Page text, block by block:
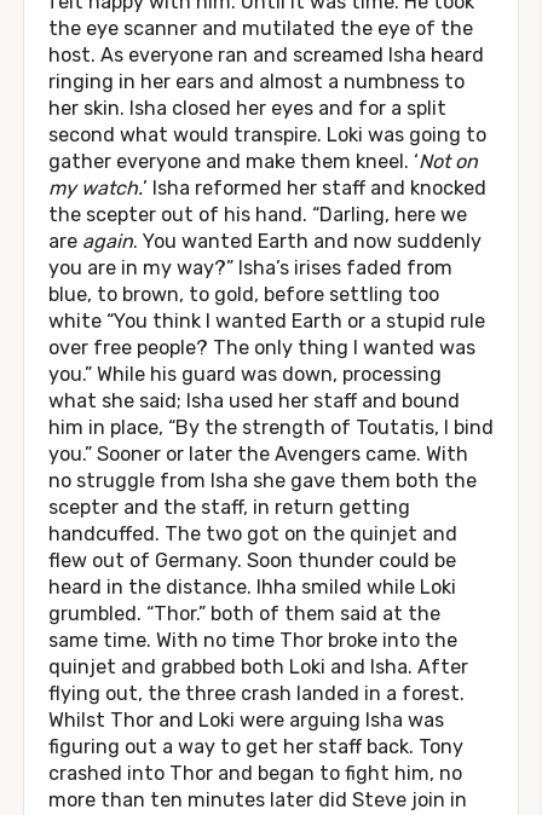
the eye scanner and mutilated the eye of the
host. As everyone ran and screamed Isha heard
ringing in her ears and almost a numbness to
her skin. Isha closed her eyes and for a split
second what would transpire. Loki was going to
gather everyone and make them kneel. ‘Not on
my watch.’ Isha reformed her staff and knocked
the scepter out of his hand. “Darling, here we
are again. You wanted Earth and now suddenly
you are in my way?” Isha’s irises faded from
blue, to brown, to gold, before settling too
white “You think I wanted Earth or a stupid rule
over free people? The only thing I wanted was
you.” While his guard was down, processing
what she said; Isha used her staff and bound
him in place, “By the strength of Toutatis, I bind
you.” Sooner or later the Avengers came. With
no struggle from Isha she gave them both the
scepter and the staff, in return getting
handcuffed. The two got on the quinjet and
flew out of Germany. Soon thunder could be
heard in the distance. Ihha smiled while Loki
grumbled. “Thor.” both of them said at the
same time. With no time Thor broke into the
quinjet and grabbed both Loki and Isha. After
flying out, the three crash landed in a forest.
Whilst Thor and Loki were arguing Isha was
figuring out a way to get her staff back. Tony
crashed into Thor and began to fight him, no
more than ten minutes later did Steve join in